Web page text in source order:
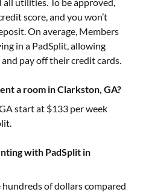
score, and you won’t
On average, Members
in a PadSplit, allowing
pay off their credit cards.
a room in Clarkston, GA?
start at $133 per week
with PadSplit in
of dollars compared